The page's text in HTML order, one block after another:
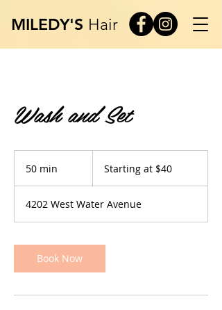
MILEDY'S Hair
Wash and Set
50 min
i
n
$40Starting at $40
4202 West Water Avenue
Book Now